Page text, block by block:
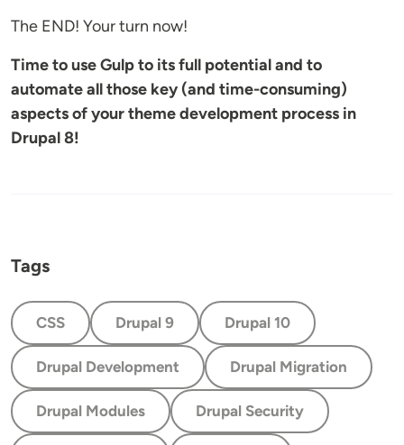
The END! Your turn now!
Time to use Gulp to its full potential and to
automate all those key (and time-consuming)
aspects of your theme development process in
Drupal 8!
Tags
CSS Drupal 9 Drupal 10
Drupal Development Drupal Migration
Drupal Modules Drupal Security